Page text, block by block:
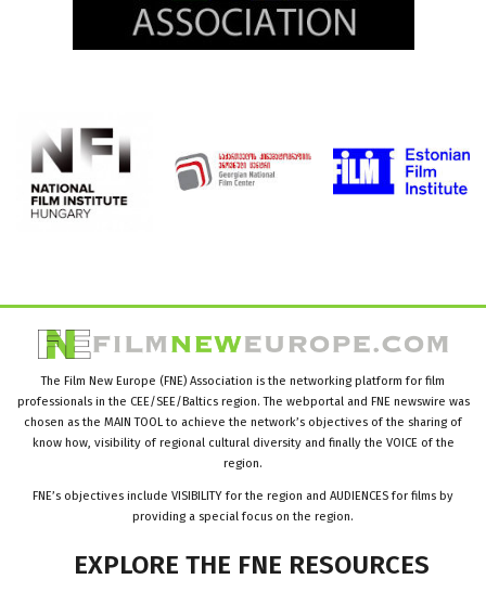
The Film New Europe (FNE) Association is the networking platform for film
professionals in the CEE/SEE/Baltics region. The webportal and FNE newswire was
chosen as the MAIN TOOL to achieve the network’s objectives of the sharing of
know how, visibility of regional cultural diversity and finally the VOICE of the
region.
FNE’s objectives include VISIBILITY for the region and AUDIENCES for films by
providing a special focus on the region.
EXPLORE THE FNE RESOURCES